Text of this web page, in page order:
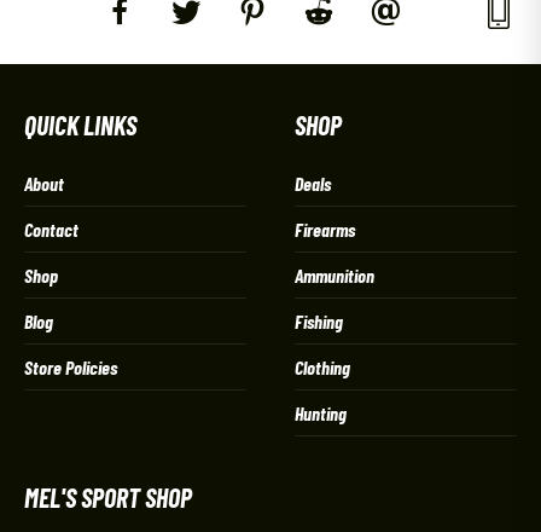
QUICK LINKS
About
Contact
Shop
Blog
Store Policies
SHOP
Deals
Firearms
Ammunition
Fishing
Clothing
Hunting
MEL'S SPORT SHOP